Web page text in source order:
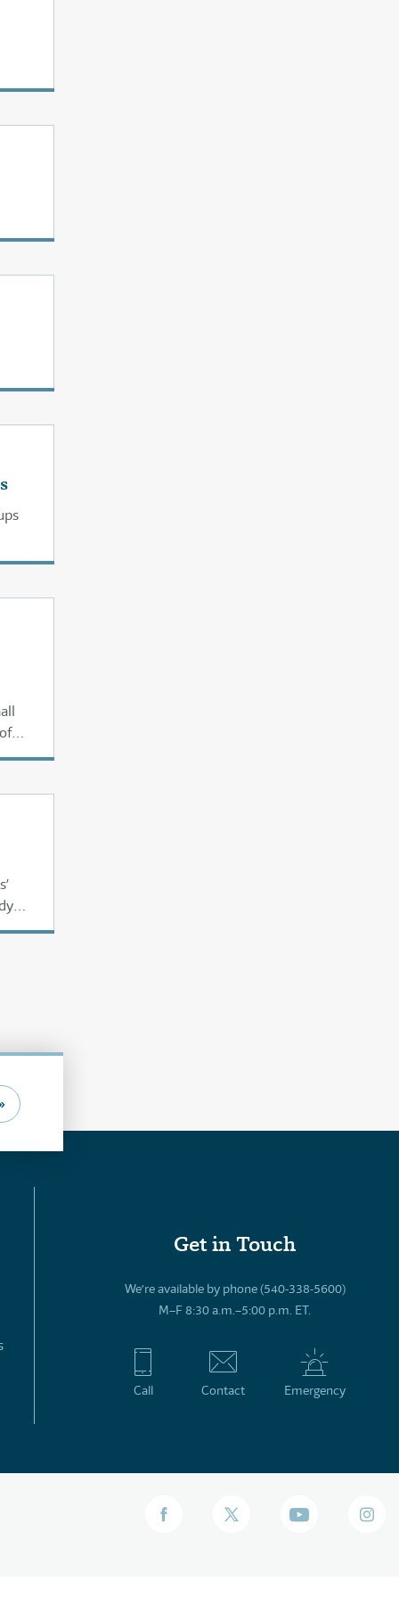
Get in Touch
We’re available by phone (540-338-5600)
M–F 8:30 a.m.–5:00 p.m. ET.
Call Contact Emergency